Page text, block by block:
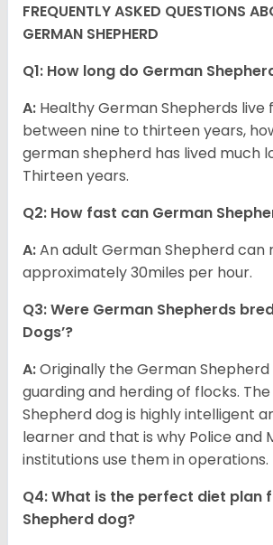
FREQUENTLY ASKED QUESTIONS
GERMAN SHEPHERD
Q1: How long do German
A: Healthy German Shepherds live
between nine to thirteen years,
german shepherd has lived much
Thirteen years.
Q2: How fast can German
A:An adult German Shepherd can
approximately 30miles per hour.
Q3: Were German Shepherds
Dogs’?
A:Originally the German
guarding and herding of flocks.
Shepherd dog is highly intelligent
learner and that is why Police and
institutions use them in operations.
Q4: What is the perfect diet plan
Shepherd dog?